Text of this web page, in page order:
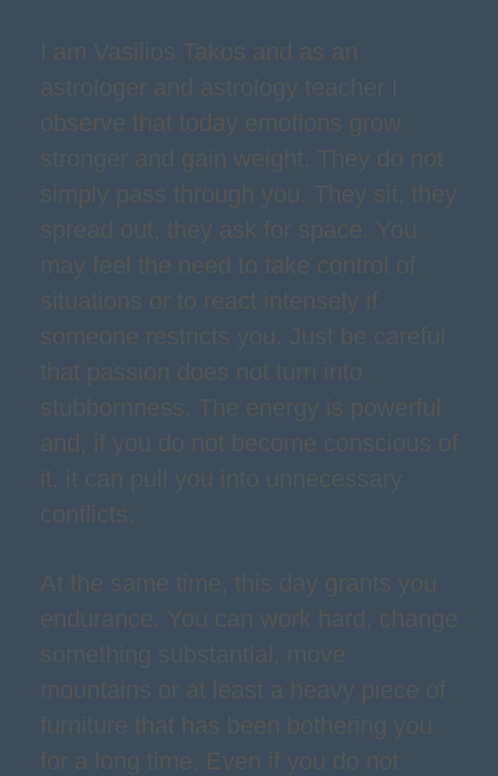
I am Vasilios Takos and as an
astrologer and astrology teacher I
observe that today emotions grow
stronger and gain weight. They do not
simply pass through you. They sit, they
spread out, they ask for space. You
may feel the need to take control of
situations or to react intensely if
someone restricts you. Just be careful
that passion does not turn into
stubbornness. The energy is powerful
and, if you do not become conscious of
it, it can pull you into unnecessary
conflicts.
At the same time, this day grants you
endurance. You can work hard, change
something substantial, move
mountains or at least a heavy piece of
furniture that has been bothering you
for a long time. Even if you do not